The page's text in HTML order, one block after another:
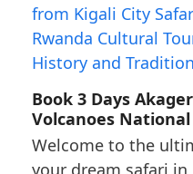
Book 3 Days
Volcanoes
Welcome to the
your dream safari